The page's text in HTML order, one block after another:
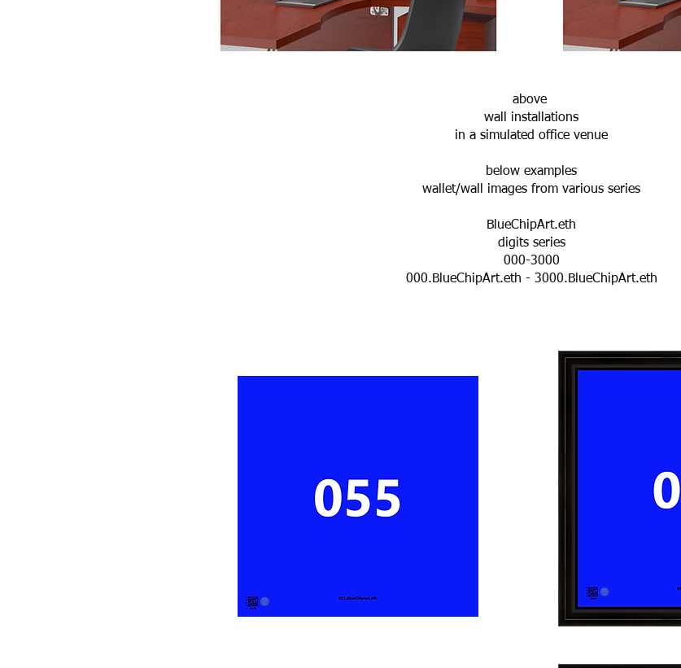
above
wall installations
in a simulated office venue
below examples
wallet/wall images from various series
BlueChipArt.eth
digits series
000-3000
000.BlueChipArt.eth - 3000.BlueChipArt.eth